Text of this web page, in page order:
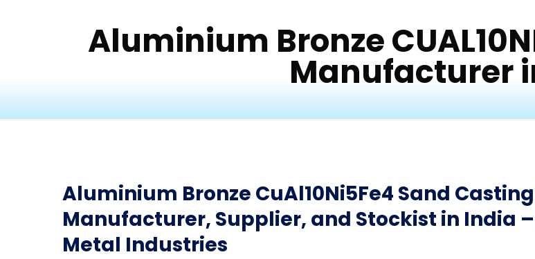
Aluminium Bronze
Manufacturer
Aluminium Bronze CuAl10Ni5Fe4 Sand
Manufacturer, Supplier, and Stockist in India
Metal Industries